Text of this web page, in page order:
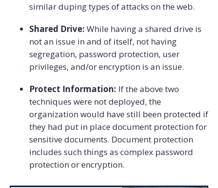
similar duping types of attacks on the web.
Shared Drive: While having a shared drive is
not an issue in and of itself, not having
segregation, password protection, user
privileges, and/or encryption is an issue.
Protect Information: If the above two
techniques were not deployed, the
organization would have still been protected if
they had put in place document protection for
sensitive documents. Document protection
includes such things as complex password
protection or encryption.